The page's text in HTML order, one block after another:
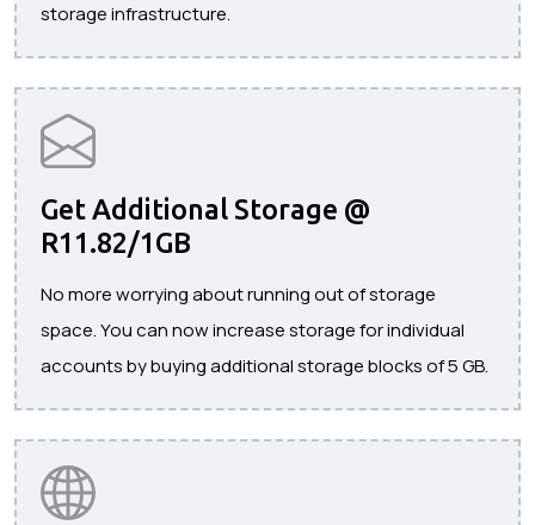
storage infrastructure.
Get Additional Storage @
R11.82/1GB
No more worrying about running out of storage
space. You can now increase storage for individual
accounts by buying additional storage blocks of 5 GB.